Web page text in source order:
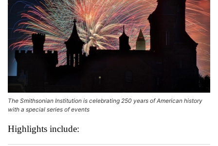
The Smithsonian Institution is celebrating 250 years of American history
with a special series of events
Highlights include: